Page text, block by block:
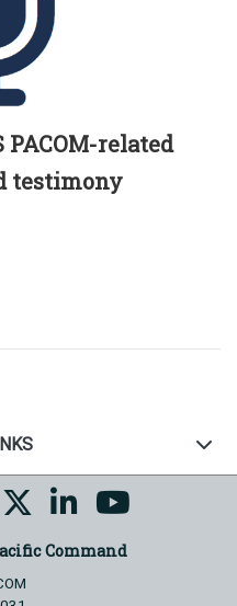
PACOM-related
testimony
Command